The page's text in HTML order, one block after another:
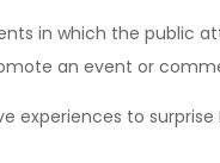
in which the public
an event or
to surprise